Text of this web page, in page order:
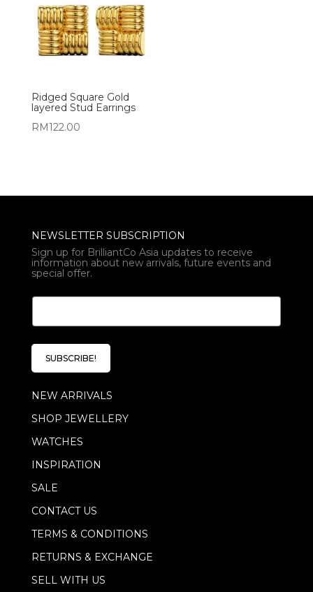
Ridged Square Gold
layered Stud Earrings
RM122.00
NEWSLETTER SUBSCRIPTION
Sign up for BrilliantCo Asia updates to receive
information about new arrivals, future events and
special offer.
l
m
i
l
E
m
i
E
a
i
*
SUBSCRIBE!
NEW ARRIVALS
SHOP JEWELLERY
WATCHES
INSPIRATION
SALE
CONTACT US
TERMS & CONDITIONS
RETURNS & EXCHANGE
SELL WITH US